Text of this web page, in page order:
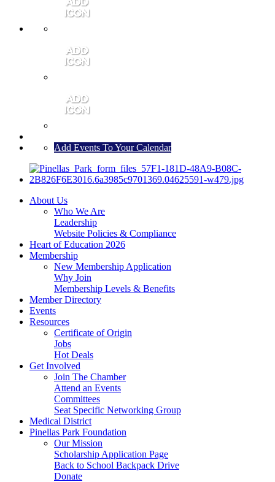
Add Events To Your Calendar
About Us
Who We Are
Leadership
Website Policies & Compliance
Heart of Education 2026
Membership
New Membership Application
Why Join
Membership Levels & Benefits
Member Directory
Events
Resources
Certificate of Origin
Jobs
Hot Deals
Get Involved
Join The Chamber
Attend an Events
Committees
Seat Specific Networking Group
Medical District
Pinellas Park Foundation
Our Mission
Scholarship Application Page
Back to School Backpack Drive
Donate